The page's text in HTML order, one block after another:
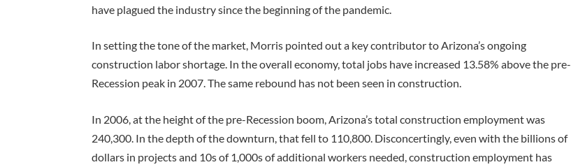
have plagued the industry since the beginning of the pandemic.
In setting the tone of the market, Morris pointed out a key contributor to Arizona’s ongoing
construction labor shortage. In the overall economy, total jobs have increased 13.58% above the pre-
Recession peak in 2007. The same rebound has not been seen in construction.
In 2006, at the height of the pre-Recession boom, Arizona’s total construction employment was
240,300. In the depth of the downturn, that fell to 110,800. Disconcertingly, even with the billions of
dollars in projects and 10s of 1,000s of additional workers needed, construction employment has